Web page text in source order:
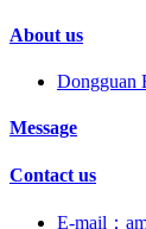
About us
Dongguan
Message
Contact us
E-mail：